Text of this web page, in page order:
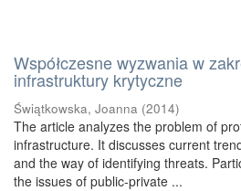
Współczesne wyzwania w
infrastruktury krytyczne
Świątkowska, Joanna (2014)
The article analyzes the problem of
infrastructure. It discusses current
and the way of identifying threats.
the issues of public-private ...